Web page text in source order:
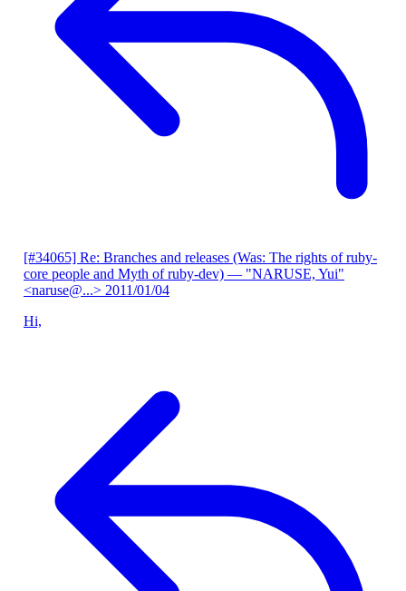
[#34065] Re: Branches and releases (Was: The rights of ruby-
core people and Myth of ruby-dev) — "NARUSE, Yui"
<naruse@...> 2011/01/04
Hi,